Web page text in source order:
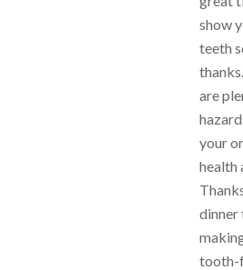
show
teeth
are
your
health
dinner
tooth-